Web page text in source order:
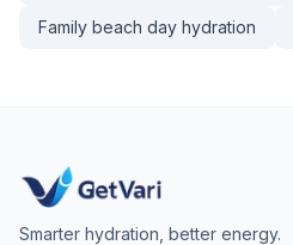
Family beach day hydration
Smarter hydration, better energy.